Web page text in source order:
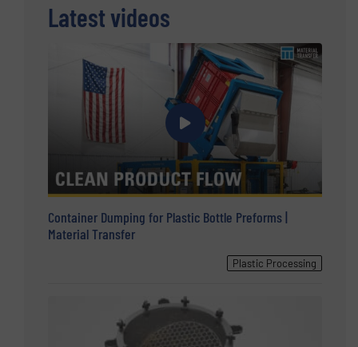
Latest videos
Container Dumping for Plastic Bottle Preforms |
Material Transfer
Plastic Processing